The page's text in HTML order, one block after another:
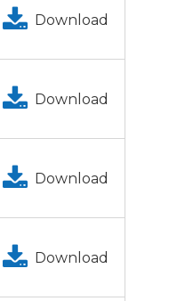
Download
Download
Download
Download